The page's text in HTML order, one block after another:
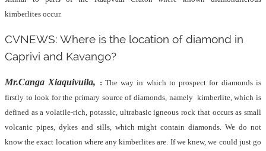
kimberlites occur.
CVNEWS: Where is the location of diamond in
Caprivi and Kavango?
Mr.Canga Xiaquivuila, : The way in which to prospect for diamonds is
firstly to look for the primary source of diamonds, namely kimberlite, which is
defined as a volatile-rich, potassic, ultrabasic igneous rock that occurs as small
volcanic pipes, dykes and sills, which might contain diamonds. We do not
know the exact location where any kimberlites are. If we knew, we could just go